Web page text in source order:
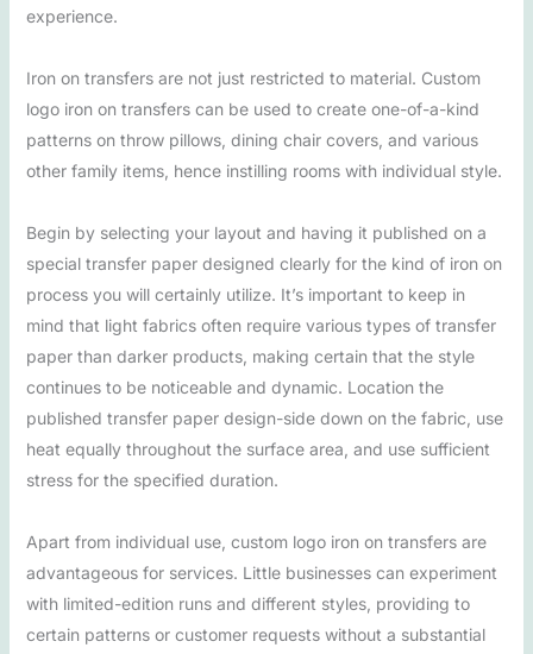
experience.
Iron on transfers are not just restricted to material. Custom
logo iron on transfers can be used to create one-of-a-kind
patterns on throw pillows, dining chair covers, and various
other family items, hence instilling rooms with individual style.
Begin by selecting your layout and having it published on a
special transfer paper designed clearly for the kind of iron on
process you will certainly utilize. It’s important to keep in
mind that light fabrics often require various types of transfer
paper than darker products, making certain that the style
continues to be noticeable and dynamic. Location the
published transfer paper design-side down on the fabric, use
heat equally throughout the surface area, and use sufficient
stress for the specified duration.
Apart from individual use, custom logo iron on transfers are
advantageous for services. Little businesses can experiment
with limited-edition runs and different styles, providing to
certain patterns or customer requests without a substantial